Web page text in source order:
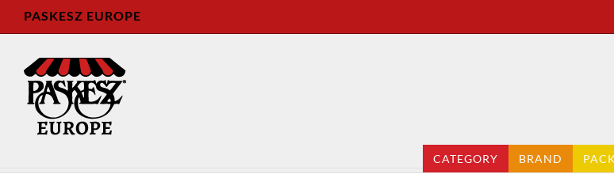
PASKESZ EUROPE
CATEGORY BRAND